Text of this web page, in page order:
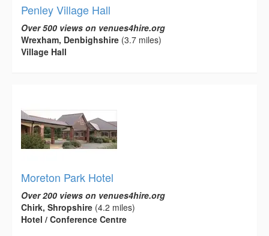
Penley Village Hall
Over 500 views on venues4hire.org
Wrexham, Denbighshire (3.7 miles)
Village Hall
Moreton Park Hotel
Over 200 views on venues4hire.org
Chirk, Shropshire (4.2 miles)
Hotel / Conference Centre